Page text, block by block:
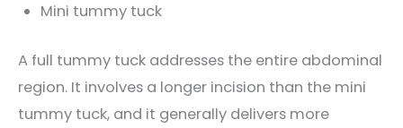
Mini tummy tuck
A full tummy tuck addresses the entire abdominal
region. It involves a longer incision than the mini
tummy tuck, and it generally delivers more